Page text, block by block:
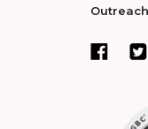
Outreach